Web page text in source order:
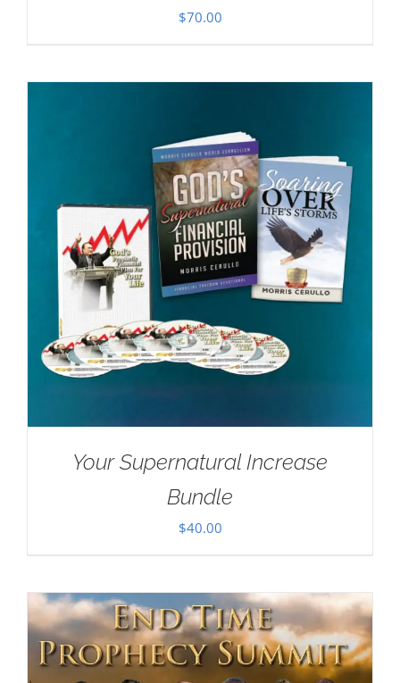
$70.00
Your Supernatural Increase
Bundle
$40.00